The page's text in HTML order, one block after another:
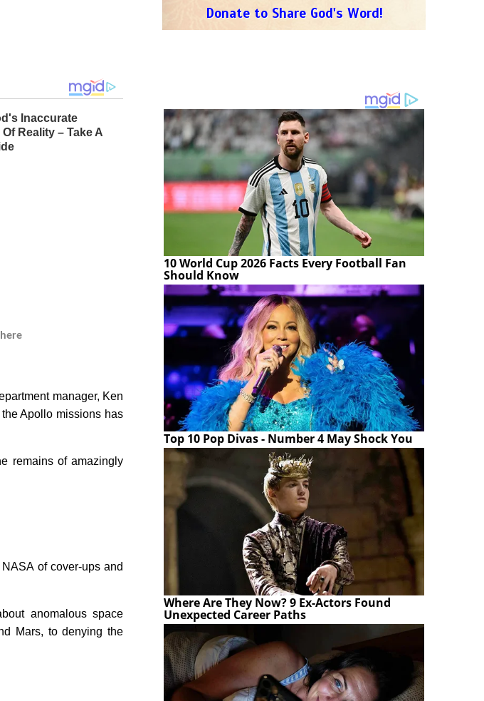
manager, Ken
Apollo missions has
remains of amazingly
of cover-ups and
anomalous space
Mars, to denying the
Donate to Share God's Word!
10 World Cup 2026 Facts Every Football Fan
Should Know
Top 10 Pop Divas - Number 4 May Shock You
Where Are They Now? 9 Ex-Actors Found
Unexpected Career Paths